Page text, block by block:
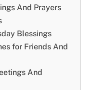
And Prayers
Blessings
for Friends And
And